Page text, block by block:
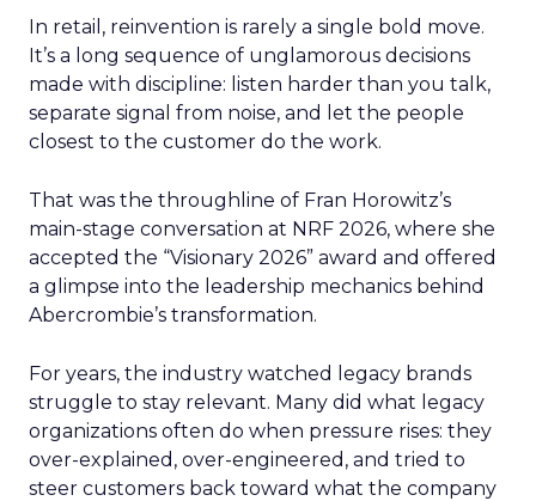
In retail, reinvention is rarely a single bold move.
It’s a long sequence of unglamorous decisions
made with discipline: listen harder than you talk,
separate signal from noise, and let the people
closest to the customer do the work.
That was the throughline of Fran Horowitz’s
main-stage conversation at NRF 2026, where she
accepted the “Visionary 2026” award and offered
a glimpse into the leadership mechanics behind
Abercrombie’s transformation.
For years, the industry watched legacy brands
struggle to stay relevant. Many did what legacy
organizations often do when pressure rises: they
over-explained, over-engineered, and tried to
steer customers back toward what the company